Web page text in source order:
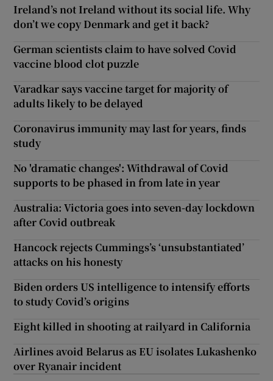
Ireland’s not Ireland without its social life. Why
don’t we copy Denmark and get it back?
German scientists claim to have solved Covid
vaccine blood clot puzzle
Varadkar says vaccine target for majority of
adults likely to be delayed
Coronavirus immunity may last for years, finds
study
No 'dramatic changes': Withdrawal of Covid
supports to be phased in from late in year
Australia: Victoria goes into seven-day lockdown
after Covid outbreak
Hancock rejects Cummings’s ‘unsubstantiated’
attacks on his honesty
Biden orders US intelligence to intensify efforts
to study Covid’s origins
Eight killed in shooting at railyard in California
Airlines avoid Belarus as EU isolates Lukashenko
over Ryanair incident